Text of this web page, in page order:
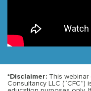
*Disclaimer: This webinar
Consultancy LLC